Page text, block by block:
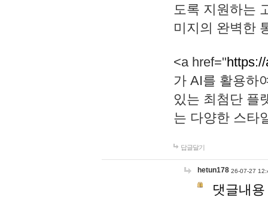
도록 지원하는
미지의 완벽한
<a href="
가 AI를 활용하
있는 최첨단 플
는 다양한 스타
답글달기
hetun178 26-07-27
댓글내